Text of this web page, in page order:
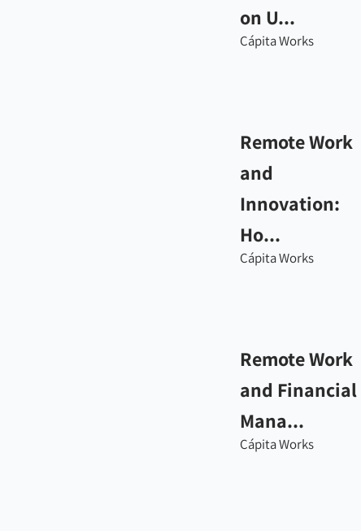
on U...
Cápita Works
Remote Work
and
Innovation:
Ho...
Cápita Works
Remote Work
and Financial
Mana...
Cápita Works